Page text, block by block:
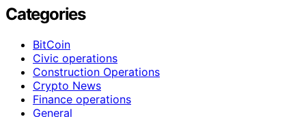
Categories
BitCoin
Civic operations
Construction Operations
Crypto News
Finance operations
General